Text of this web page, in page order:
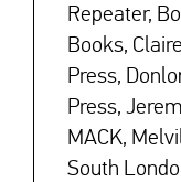
Repeater,
Books,
Press,
Press,
MACK,
South